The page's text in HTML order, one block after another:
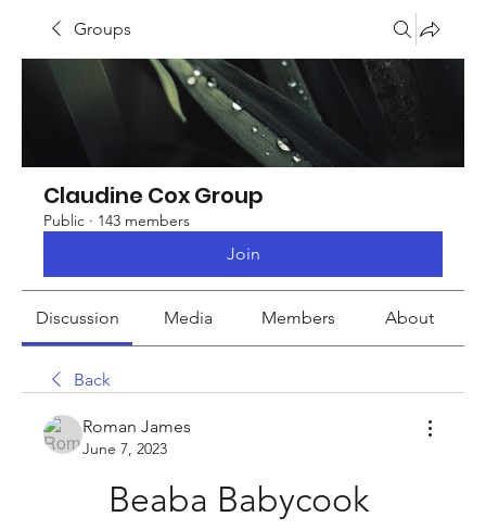
Groups
Claudine Cox Group
Public · 143 members
Join
Discussion Media Members About
Back
Roman James
June 7, 2023
Beaba Babycook